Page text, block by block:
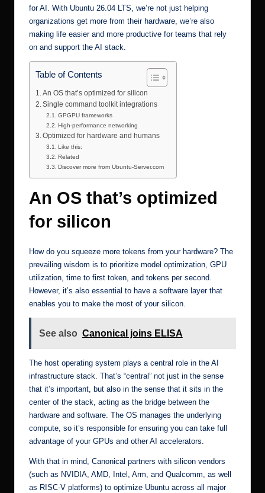
for AI. With Ubuntu 26.04 LTS, we’re not just helping
organizations get more from their hardware, we’re also
making life easier and more productive for teams that rely
on and support the AI stack.
Table of Contents
An OS that’s optimized for silicon
Single command toolkit integrations
GPGPU frameworks
High-performance networking
Optimized for hardware and humans
Like this:
Related
Discover more from Ubuntu-Server.com
An OS that’s optimized
for silicon
How do you squeeze more tokens from your hardware? The
prevailing wisdom is to prioritize model optimization, GPU
utilization, time to first token, and tokens per second.
However, it’s also essential to have a software layer that
enables you to make the most of your silicon.
See also Canonical joins ELISA
The host operating system plays a central role in the AI
infrastructure stack. That’s “central” not just in the sense
that it’s important, but also in the sense that it sits in the
center of the stack, acting as the bridge between the
hardware and software. The OS manages the underlying
compute, so it’s responsible for ensuring you can take full
advantage of your GPUs and other AI accelerators.
With that in mind, Canonical partners with silicon vendors
(such as NVIDIA, AMD, Intel, Arm, and Qualcomm, as well
as RISC-V platforms) to optimize Ubuntu across all major